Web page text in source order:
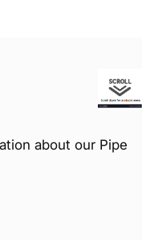
about our Pipe